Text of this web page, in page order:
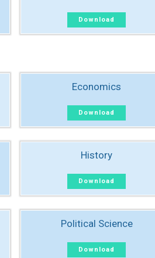
Download
Economics
Download
History
Download
Political Science
Download